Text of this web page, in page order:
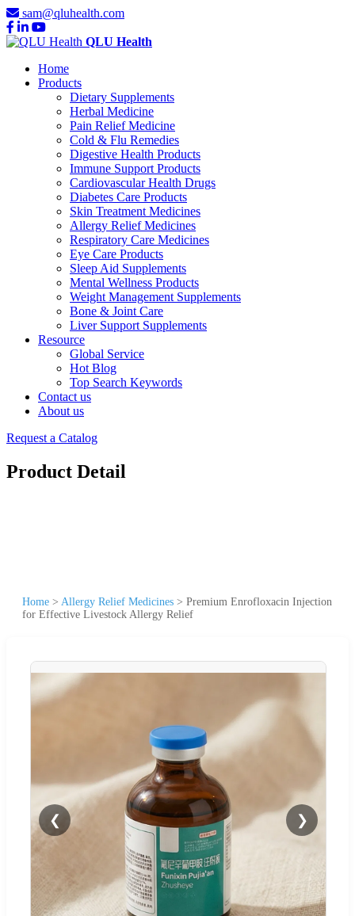
sam@qluhealth.com
QLU Health
Home
Products
Dietary Supplements
Herbal Medicine
Pain Relief Medicine
Cold & Flu Remedies
Digestive Health Products
Immune Support Products
Cardiovascular Health Drugs
Diabetes Care Products
Skin Treatment Medicines
Allergy Relief Medicines
Respiratory Care Medicines
Eye Care Products
Sleep Aid Supplements
Mental Wellness Products
Weight Management Supplements
Bone & Joint Care
Liver Support Supplements
Resource
Global Service
Hot Blog
Top Search Keywords
Contact us
About us
Request a Catalog
Product Detail
Home > Allergy Relief Medicines > Premium Enrofloxacin Injection
for Effective Livestock Allergy Relief
❮ ❯